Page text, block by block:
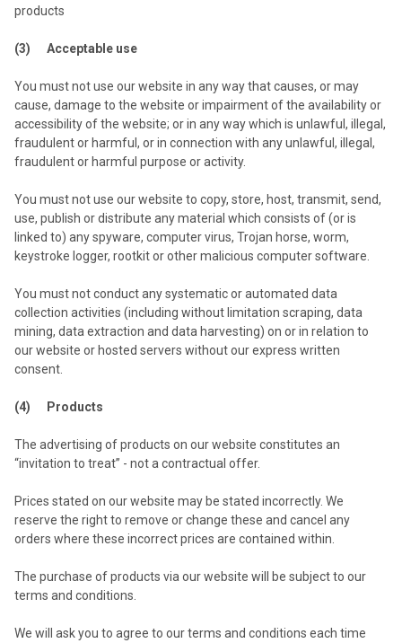
products
(3) Acceptable use
You must not use our website in any way that causes, or may
cause, damage to the website or impairment of the availability or
accessibility of the website; or in any way which is unlawful, illegal,
fraudulent or harmful, or in connection with any unlawful, illegal,
fraudulent or harmful purpose or activity.
You must not use our website to copy, store, host, transmit, send,
use, publish or distribute any material which consists of (or is
linked to) any spyware, computer virus, Trojan horse, worm,
keystroke logger, rootkit or other malicious computer software.
You must not conduct any systematic or automated data
collection activities (including without limitation scraping, data
mining, data extraction and data harvesting) on or in relation to
our website or hosted servers without our express written
consent.
(4) Products
The advertising of products on our website constitutes an
“invitation to treat” - not a contractual offer.
Prices stated on our website may be stated incorrectly. We
reserve the right to remove or change these and cancel any
orders where these incorrect prices are contained within.
The purchase of products via our website will be subject to our
terms and conditions.
We will ask you to agree to our terms and conditions each time